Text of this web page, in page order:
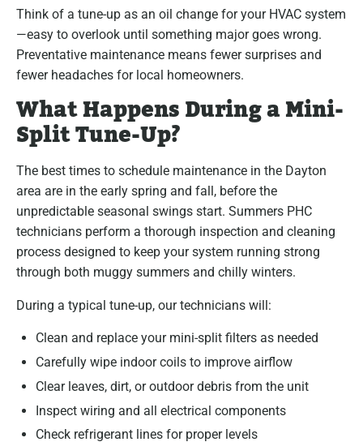
Think of a tune-up as an oil change for your HVAC system
—easy to overlook until something major goes wrong.
Preventative maintenance means fewer surprises and
fewer headaches for local homeowners.
What Happens During a Mini-
Split Tune-Up?
The best times to schedule maintenance in the Dayton
area are in the early spring and fall, before the
unpredictable seasonal swings start. Summers PHC
technicians perform a thorough inspection and cleaning
process designed to keep your system running strong
through both muggy summers and chilly winters.
During a typical tune-up, our technicians will:
Clean and replace your mini-split filters as needed
Carefully wipe indoor coils to improve airflow
Clear leaves, dirt, or outdoor debris from the unit
Inspect wiring and all electrical components
Check refrigerant lines for proper levels